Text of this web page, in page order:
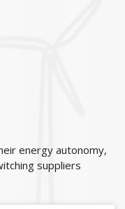
energy autonomy,
suppliers